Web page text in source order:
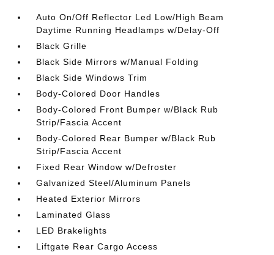
Auto On/Off Reflector Led Low/High Beam
Daytime Running Headlamps w/Delay-Off
Black Grille
Black Side Mirrors w/Manual Folding
Black Side Windows Trim
Body-Colored Door Handles
Body-Colored Front Bumper w/Black Rub
Strip/Fascia Accent
Body-Colored Rear Bumper w/Black Rub
Strip/Fascia Accent
Fixed Rear Window w/Defroster
Galvanized Steel/Aluminum Panels
Heated Exterior Mirrors
Laminated Glass
LED Brakelights
Liftgate Rear Cargo Access